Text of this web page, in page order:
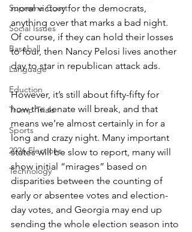
Supreme Court
Social Issues
Baseball
Language
Eduction
Trump Trials
Sports
2026 Elections
Technology
moral victory for the democrats,
anything over that marks a bad night.
Of course, if they can hold their losses
to four, then Nancy Pelosi lives another
day to star in republican attack ads.
However, it’s still about fifty-fifty for
how the senate will break, and that
means we’re almost certainly in for a
long and crazy night. Many important
states will be slow to report, many will
show initial “mirages” based on
disparities between the counting of
early or absentee votes and election-
day votes, and Georgia may end up
sending the whole election season into